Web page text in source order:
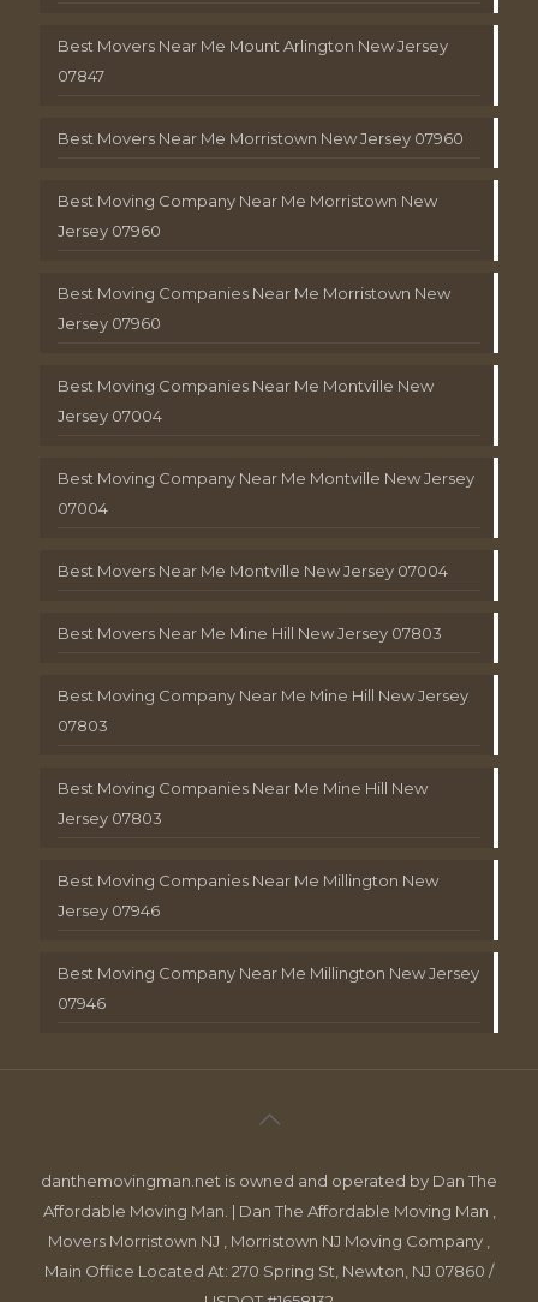
Best Movers Near Me Mount Arlington New Jersey
07847
Best Movers Near Me Morristown New Jersey 07960
Best Moving Company Near Me Morristown New
Jersey 07960
Best Moving Companies Near Me Morristown New
Jersey 07960
Best Moving Companies Near Me Montville New
Jersey 07004
Best Moving Company Near Me Montville New Jersey
07004
Best Movers Near Me Montville New Jersey 07004
Best Movers Near Me Mine Hill New Jersey 07803
Best Moving Company Near Me Mine Hill New Jersey
07803
Best Moving Companies Near Me Mine Hill New
Jersey 07803
Best Moving Companies Near Me Millington New
Jersey 07946
Best Moving Company Near Me Millington New Jersey
07946
danthemovingman.net is owned and operated by Dan The
Affordable Moving Man. | Dan The Affordable Moving Man ,
Movers Morristown NJ , Morristown NJ Moving Company ,
Main Office Located At: 270 Spring St, Newton, NJ 07860 /